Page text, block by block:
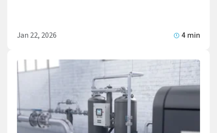
Jan 22, 2026 4 min